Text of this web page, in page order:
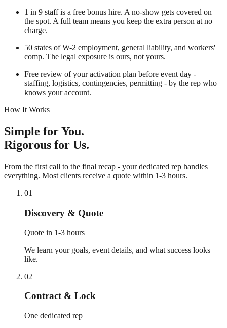
1 in 9 staff is a free bonus hire. A no-show gets covered on
the spot. A full team means you keep the extra person at no
charge.
50 states of W-2 employment, general liability, and workers'
comp. The legal exposure is ours, not yours.
Free review of your activation plan before event day -
staffing, logistics, contingencies, permitting - by the rep who
knows your account.
How It Works
Simple for You.
Rigorous for Us.
From the first call to the final recap - your dedicated rep handles
everything. Most clients receive a quote within 1-3 hours.
01
Discovery & Quote
Quote in 1-3 hours
We learn your goals, event details, and what success looks
like.
02
Contract & Lock
One dedicated rep